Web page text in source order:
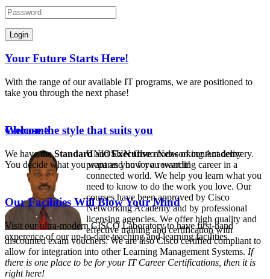
Your Future Starts Here!
With the range of our available IT programs, we are positioned to
take you through the next phase!
Choose the style that suits you
We have theStandardandExecutivemodes of content delivery.
You decide what you want and how you want it!
Our Facilities Will Blow Your Mind
Visit our ultra-modern CISCO Laboratory to have first-hand
experence of our up-to-date teaching and learning facilities.
Welcome
UNIOSUN Cisco Networking Academy
prepares you for a rewarding career in a
connected world. We help you learn what you
need to know to do the work you love. Our
courses have been approved by Cisco
Networking Academy and by professional
licensing agencies. We offer high quality and
effective training and certification with
discounted exam vouchers. We are also Cisco certified compliant to
allow for integration into other Learning Management Systems. If
there is one place to be for your IT Career Certifications, then it is
right here!